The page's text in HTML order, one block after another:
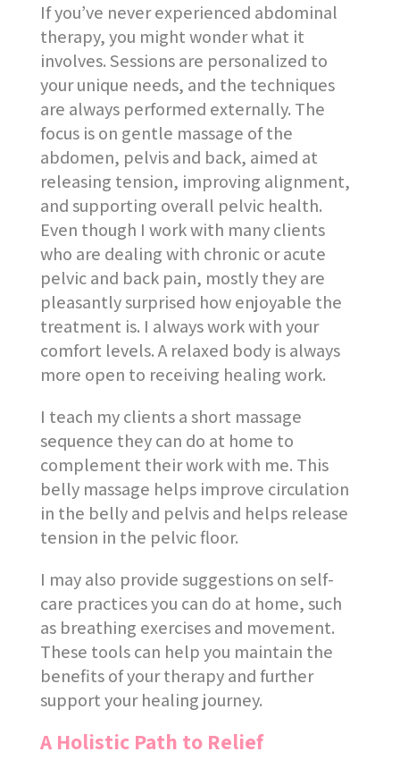
If you’ve never experienced abdominal
therapy, you might wonder what it
involves. Sessions are personalized to
your unique needs, and the techniques
are always performed externally. The
focus is on gentle massage of the
abdomen, pelvis and back, aimed at
releasing tension, improving alignment,
and supporting overall pelvic health.
Even though I work with many clients
who are dealing with chronic or acute
pelvic and back pain, mostly they are
pleasantly surprised how enjoyable the
treatment is. I always work with your
comfort levels. A relaxed body is always
more open to receiving healing work.
I teach my clients a short massage
sequence they can do at home to
complement their work with me. This
belly massage helps improve circulation
in the belly and pelvis and helps release
tension in the pelvic floor.
I may also provide suggestions on self-
care practices you can do at home, such
as breathing exercises and movement.
These tools can help you maintain the
benefits of your therapy and further
support your healing journey.
A Holistic Path to Relief